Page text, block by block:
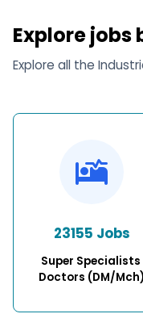
Explore jobs
Explore all the
23155 Jobs
Super Specialists
Doctors (DM/Mch)